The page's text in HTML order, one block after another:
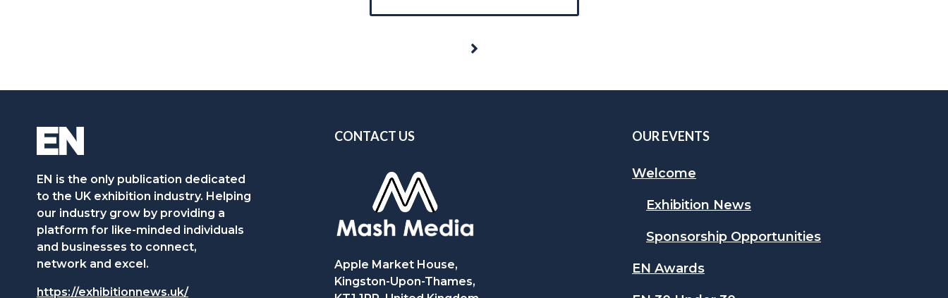
EN is the only publication dedicated
to the UK exhibition industry. Helping
our industry grow by providing a
platform for like-minded individuals
and businesses to connect,
network and excel.
https://exhibitionnews.uk/
CONTACT US
Apple Market House,
Kingston-Upon-Thames,
OUR EVENTS
Welcome
Exhibition News
Sponsorship Opportunities
EN Awards